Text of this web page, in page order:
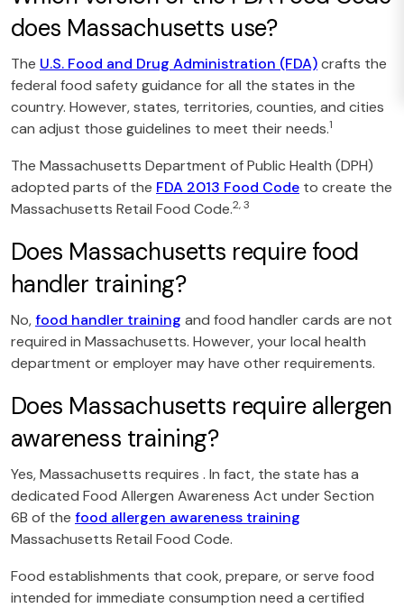
does Massachusetts use?
The U.S. Food and Drug Administration (FDA)crafts the
federal food safety guidance for all the states in the
country. However, states, territories, counties, and cities
can adjust those guidelines to meet their needs.1
The Massachusetts Department of Public Health (DPH)
adopted parts of the FDA 2013 Food Code to create the
Massachusetts Retail Food Code.2, 3
Does Massachusetts require food
handler training?
No,food handler training and food handler cards are not
required in Massachusetts. However, your local health
department or employer may have other requirements.
Does Massachusetts require allergen
awareness training?
Yes, Massachusetts requires . In fact, the state has a
dedicated Food Allergen Awareness Act under Section
6B of the food allergen awareness training
Massachusetts Retail Food Code.
Food establishments that cook, prepare, or serve food
intended for immediate consumption need a certified